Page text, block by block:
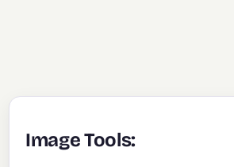
Image Tools: